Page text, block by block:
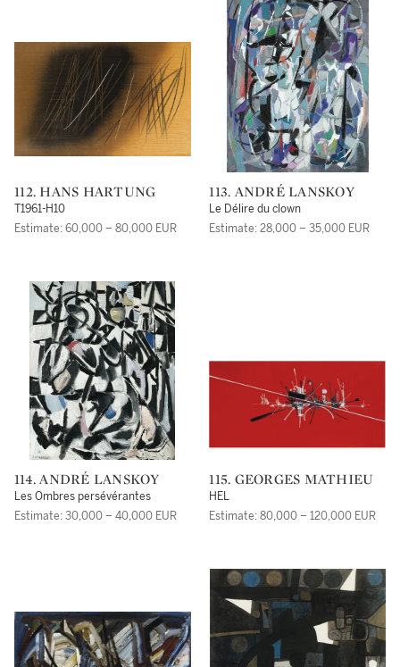
112. HANS HARTUNG
T1961-H10
Estimate: 60,000 – 80,000 EUR
113. ANDRÉ LANSKOY
Le Délire du clown
Estimate: 28,000 – 35,000 EUR
114. ANDRÉ LANSKOY
Les Ombres persévérantes
Estimate: 30,000 – 40,000 EUR
115. GEORGES MATHIEU
HEL
Estimate: 80,000 – 120,000 EUR